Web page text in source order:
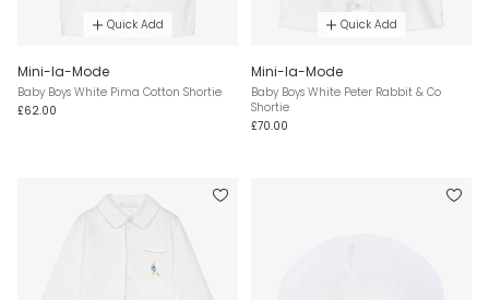
Quick Add
Mini-la-Mode
Baby Boys White Pima Cotton Shortie
£62.00
Quick Add
Mini-la-Mode
Baby Boys White Peter Rabbit & Co
Shortie
£70.00